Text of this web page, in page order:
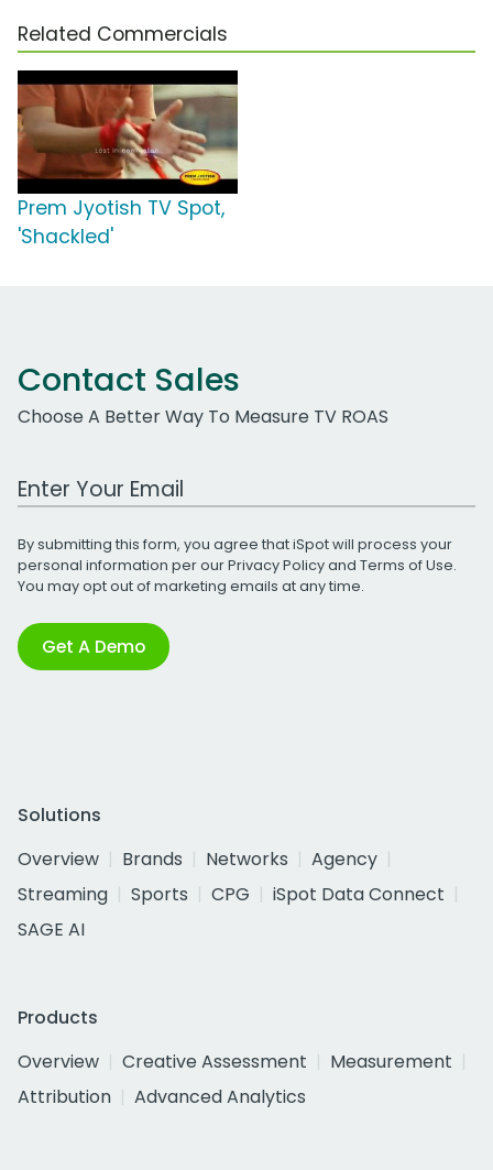
Related Commercials
Prem Jyotish TV Spot,
'Shackled'
Contact Sales
Choose A Better Way To Measure TV ROAS
Work Email Address
By submitting this form, you agree that iSpot will process your
personal information per ourPrivacy Policyand Terms of Use.
You may opt out of marketing emails at any time.
Get A Demo
Solutions
Overview
Brands Networks
Agency
Streaming
Sports CPG
iSpot Data Connect
SAGE AI
Products
Overview
Creative Assessment
Measurement
Attribution
Advanced Analytics